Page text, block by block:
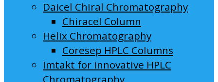
Daicel Chiral Chromatography
Chiracel Column
Helix Chromatography
Coresep HPLC Columns
Imtakt for innovative HPLC
Chromatography